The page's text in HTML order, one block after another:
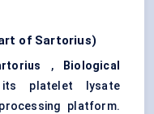
of Sartorius)
,
Biological
platelet lysate
platform.